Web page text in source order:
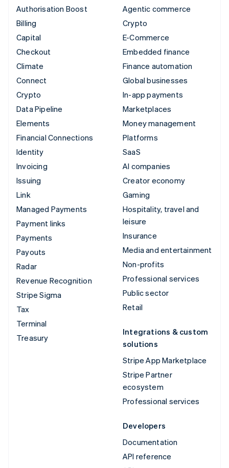
Authorisation Boost
Billing
Capital
Checkout
Climate
Connect
Crypto
Data Pipeline
Elements
Financial Connections
Identity
Invoicing
Issuing
Link
Managed Payments
Payment links
Payments
Payouts
Radar
Revenue Recognition
Stripe Sigma
Tax
Terminal
Treasury
Agentic commerce
Crypto
E-Commerce
Embedded finance
Finance automation
Global businesses
In-app payments
Marketplaces
Money management
Platforms
SaaS
AI companies
Creator economy
Gaming
Hospitality, travel and
leisure
Insurance
Media and entertainment
Non-profits
Professional services
Public sector
Retail
Integrations & custom
solutions
Stripe App Marketplace
Stripe Partner
ecosystem
Professional services
Developers
Documentation
API reference